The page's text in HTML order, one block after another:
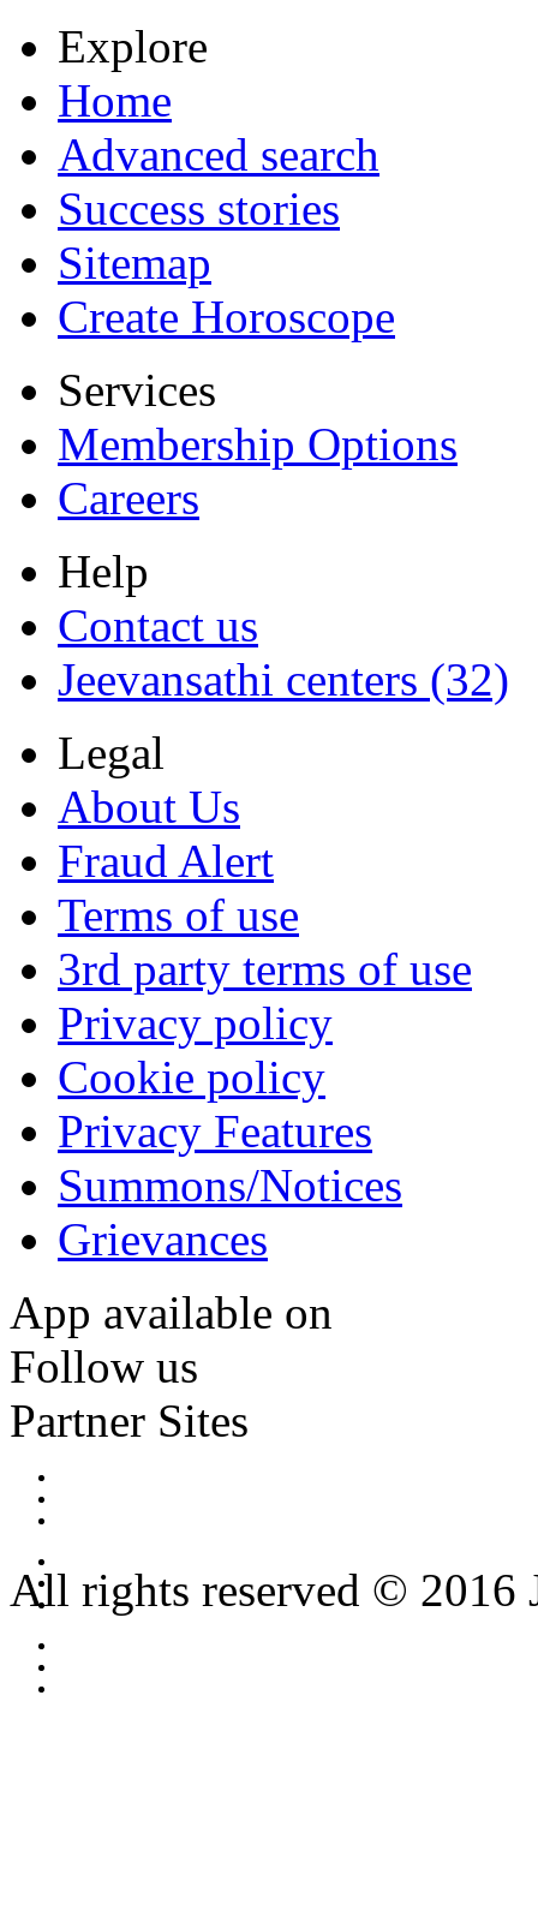
Explore
Home
Advanced search
Success stories
Sitemap
Create Horoscope
Services
Membership Options
Careers
Help
Contact us
Jeevansathi centers (32)
Legal
About Us
Fraud Alert
Terms of use
3rd party terms of use
Privacy policy
Cookie policy
Privacy Features
Summons/Notices
Grievances
App available on
Follow us
Partner Sites
All rights reserved © 2016